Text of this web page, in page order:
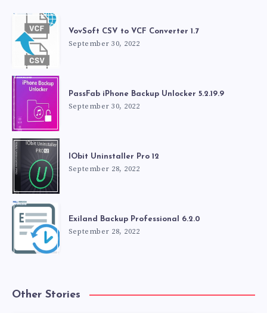
VovSoft CSV to VCF Converter 1.7
September 30, 2022
PassFab iPhone Backup Unlocker 5.2.19.9
September 30, 2022
IObit Uninstaller Pro 12
September 28, 2022
Exiland Backup Professional 6.2.0
September 28, 2022
Other Stories